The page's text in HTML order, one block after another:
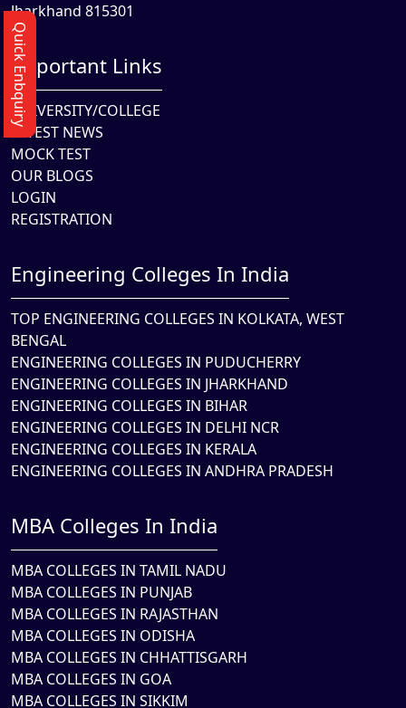
Jharkhand 815301
Important Links
UNIVERSITY/COLLEGE
LATEST NEWS
MOCK TEST
OUR BLOGS
LOGIN
REGISTRATION
Engineering Colleges In India
TOP ENGINEERING COLLEGES IN KOLKATA, WEST
BENGAL
ENGINEERING COLLEGES IN PUDUCHERRY
ENGINEERING COLLEGES IN JHARKHAND
ENGINEERING COLLEGES IN BIHAR
ENGINEERING COLLEGES IN DELHI NCR
ENGINEERING COLLEGES IN KERALA
ENGINEERING COLLEGES IN ANDHRA PRADESH
MBA Colleges In India
MBA COLLEGES IN TAMIL NADU
MBA COLLEGES IN PUNJAB
MBA COLLEGES IN RAJASTHAN
MBA COLLEGES IN ODISHA
MBA COLLEGES IN CHHATTISGARH
MBA COLLEGES IN GOA
MBA COLLEGES IN SIKKIM
Quick Enbquiry